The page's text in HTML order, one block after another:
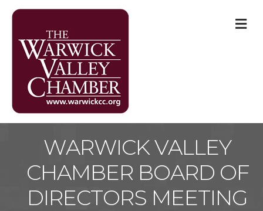
WARWICK VALLEY
CHAMBER BOARD OF
DIRECTORS MEETING